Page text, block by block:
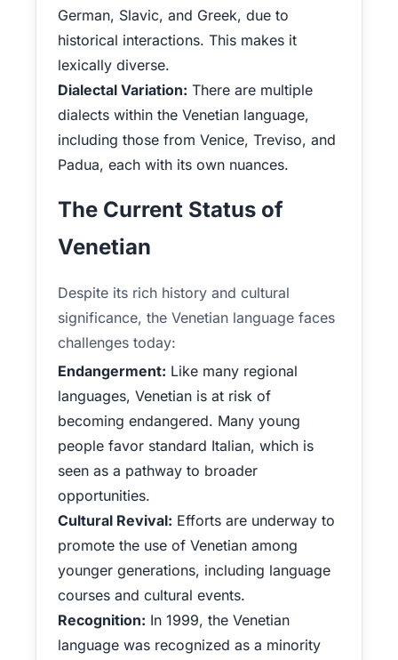
German, Slavic, and Greek, due to
historical interactions. This makes it
lexically diverse.
Dialectal Variation: There are multiple
dialects within the Venetian language,
including those from Venice, Treviso, and
Padua, each with its own nuances.
The Current Status of
Venetian
Despite its rich history and cultural
significance, the Venetian language faces
challenges today:
Endangerment: Like many regional
languages, Venetian is at risk of
becoming endangered. Many young
people favor standard Italian, which is
seen as a pathway to broader
opportunities.
Cultural Revival: Efforts are underway to
promote the use of Venetian among
younger generations, including language
courses and cultural events.
Recognition: In 1999, the Venetian
language was recognized as a minority